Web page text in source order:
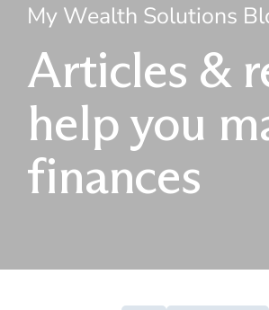
My Wealth Solutions
Articles &
help you
finances